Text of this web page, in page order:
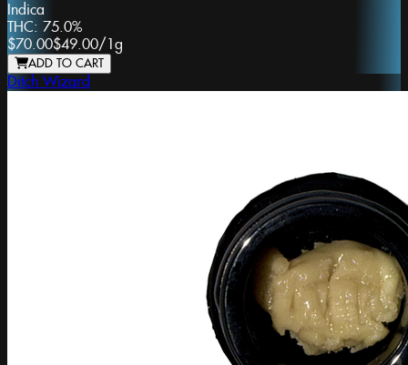
Indica
THC: 75.0%
$70.00$49.00/1g
ADD TO CART
Ditch Wizard